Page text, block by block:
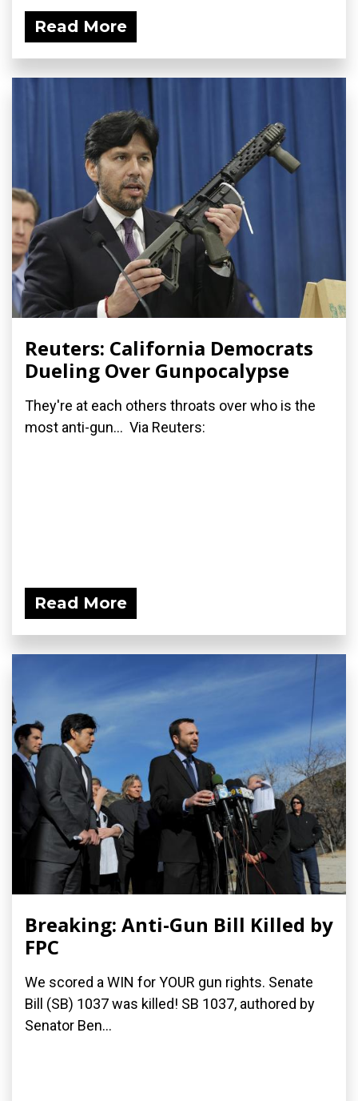
Read More
Reuters: California Democrats
Dueling Over Gunpocalypse
They're at each others throats over who is the
most anti-gun... Via Reuters:
Read More
Breaking: Anti-Gun Bill Killed by
FPC
We scored a WIN for YOUR gun rights. Senate
Bill (SB) 1037 was killed! SB 1037, authored by
Senator Ben...